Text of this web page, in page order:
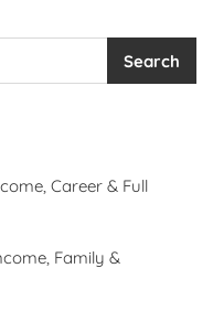
Search
Career & Full
Family &